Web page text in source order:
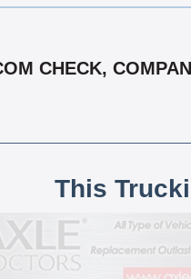
CHECK,
This